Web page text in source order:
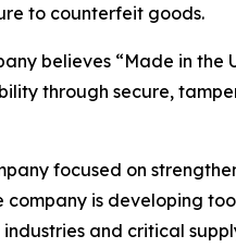
to counterfeit goods.
believes “Made in
through secure,
focused on
is developing
and critical